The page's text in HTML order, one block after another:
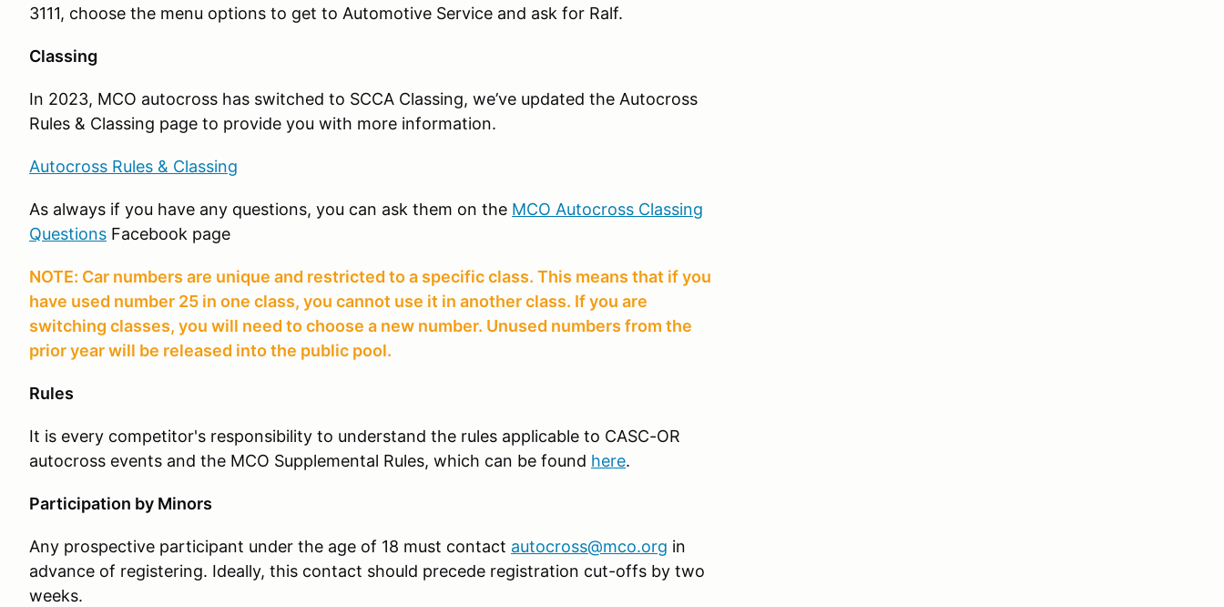
3111, choose the menu options to get to Automotive Service and ask for Ralf.
Classing
In 2023, MCO autocross has switched to SCCA Classing, we’ve updated the Autocross
Rules & Classing page to provide you with more information.
Autocross Rules & Classing
As always if you have any questions, you can ask them on the MCO Autocross Classing
Questions Facebook page
NOTE: Car numbers are unique and restricted to a specific class. This means that if you
have used number 25 in one class, you cannot use it in another class. If you are
switching classes, you will need to choose a new number. Unused numbers from the
prior year will be released into the public pool.
Rules
It is every competitor's responsibility to understand the rules applicable to CASC-OR
autocross events and the MCO Supplemental Rules, which can be found here.
Participation by Minors
Any prospective participant under the age of 18 must contact autocross@mco.org in
advance of registering. Ideally, this contact should precede registration cut-offs by two
weeks.